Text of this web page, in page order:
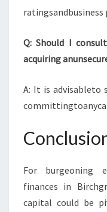
ratingsandbusiness
Q: Should I
acquiring
A: It is advisableto
For burgeoning
finances in
capital could be